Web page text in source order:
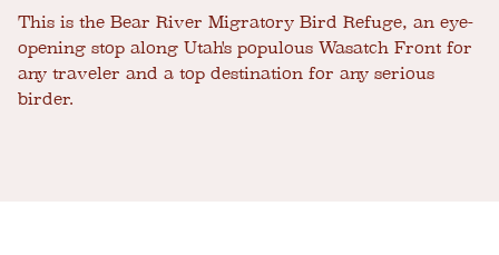
This is the Bear River Migratory Bird Refuge, an eye-
opening stop along Utah's populous Wasatch Front for
any traveler and a top destination for any serious
birder.